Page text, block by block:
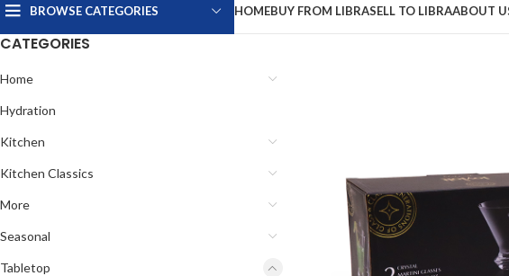
BROWSE CATEGORIES HOMEBUY FROM LIBRASELL TO LIBRAABOUT
CATEGORIES
Home
Hydration
Kitchen
Kitchen Classics
More
Seasonal
Tabletop